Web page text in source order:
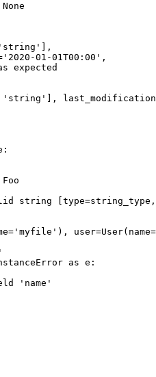
None
01-01T00:00',
expected
Foo
string
as e: